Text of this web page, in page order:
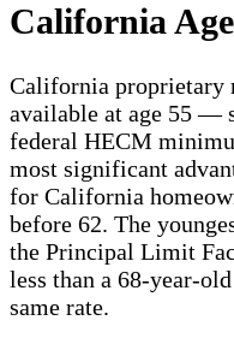
California
California proprietary
available at age 55 —
federal HECM
most significant
for California
before 62. The
the Principal Limit
less than a 68-year-
same rate.